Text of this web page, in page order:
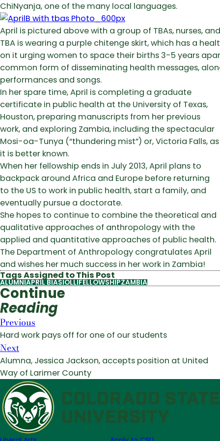
ChiNyanja, one of the many local languages.
April is pictured above with a group of TBAs, nurses,
TBA is wearing a purple chitenge skirt, which has a
on it urging women to space their births 3-5 years
common form of disseminating health messages,
performances and songs.
In her spare time, April is completing a graduate
certificate in public health at the University of Texas,
Houston, preparing manuscripts from her previous
work, and exploring Zambia, including the spectacular
Mosi-oa-Tunya (“thundering mist”) or, Victoria Falls, as
it is better known.
When her fellowship ends in July 2013, April plans to
backpack around Africa and Europe before returning
to the US to work in public health, start a family, and
eventually pursue a doctorate.
She hopes to continue to combine the theoretical and
qualitative approaches of anthropology with the
applied and quantitative approaches of public health.
The Department of Anthropology congratulates April
and wishes her much success in her work in Zambia!
Tags Assigned to This Post
ALUMNIAPRIL BIASIOLLIFELLOWSHIPZAMBIA
Continue
Reading
Previous
Hard work pays off for one of our students
Next
Alumna, Jessica Jackson, accepts position at United
Way of Larimer County